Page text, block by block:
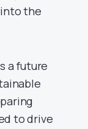
the
a future
to drive